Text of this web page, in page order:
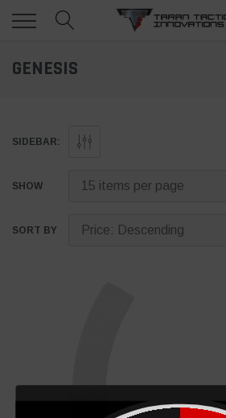
GENESIS
SIDEBAR:
SHOW
SORT BY